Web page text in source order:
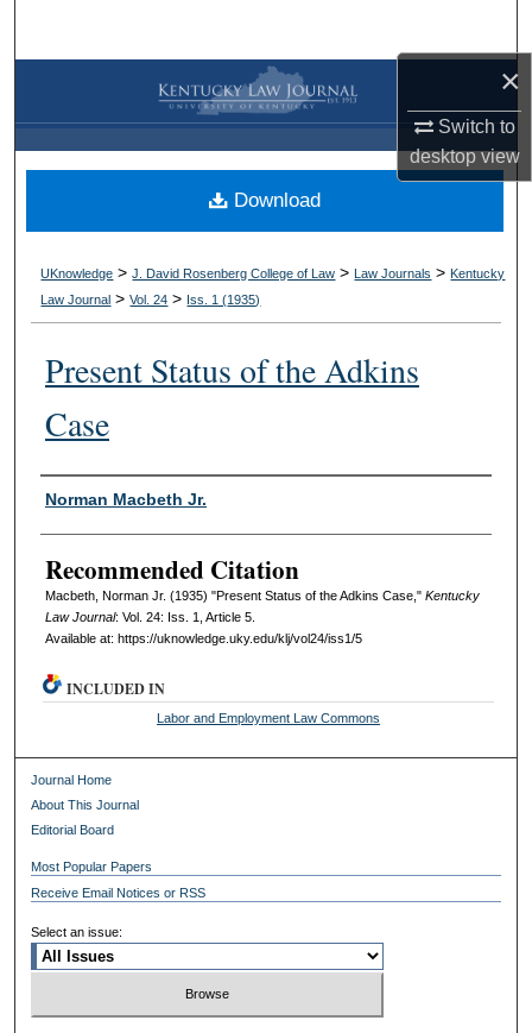
×
Switch to
desktopview
Browse Collections
My Account
About
Digital Commons Network™
UKnowledge >J. David Rosenberg College of Law > Law Journals > Kentucky
Law Journal >Vol. 24 > Iss. 1 (1935)
Present Status of the Adkins
Case
Authors
Norman Macbeth Jr.
Recommended Citation
Macbeth, Norman Jr. (1935) "Present Status of the Adkins Case," Kentucky
Law Journal: Vol. 24: Iss. 1, Article 5.
Available at: https://uknowledge.uky.edu/klj/vol24/iss1/5
Download
INCLUDED IN
Labor and Employment Law Commons
Journal Home
About This Journal
Editorial Board
Most Popular Papers
Receive Email Notices or RSS
Select an issue: